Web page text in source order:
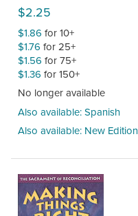
$2.25
$1.86 for 10+
$1.76 for 25+
$1.56 for 75+
$1.36 for 150+
No longer available
Also available: Spanish
Also available: New Edition